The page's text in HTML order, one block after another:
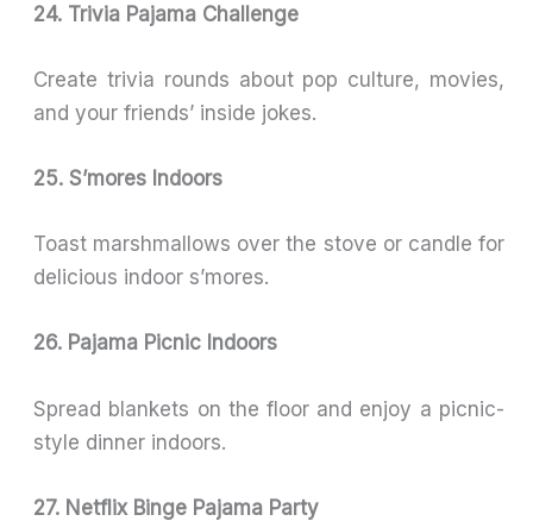
24. Trivia Pajama Challenge
Create trivia rounds about pop culture, movies,
and your friends’ inside jokes.
25. S’mores Indoors
Toast marshmallows over the stove or candle for
delicious indoor s’mores.
26. Pajama Picnic Indoors
Spread blankets on the floor and enjoy a picnic-
style dinner indoors.
27. Netflix Binge Pajama Party